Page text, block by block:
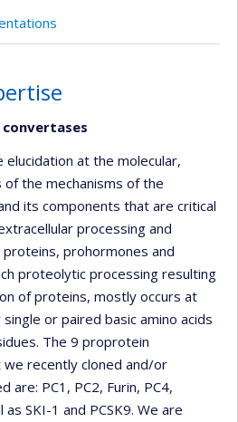
at the molecular,
of the mechanisms of the
its components that are critical
processing and
prohormones and
proteolytic processing resulting
of proteins, mostly occurs at
or paired basic amino acids
The 9 proprotein
recently cloned and/or
are: PC1, PC2, Furin, PC4,
as SKI-1 and PCSK9. We are